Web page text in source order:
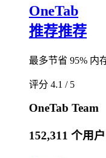
OneTab
推荐推荐
最多节省 95% 内
评分 4.1 / 5
OneTab Team
152,311 个用户